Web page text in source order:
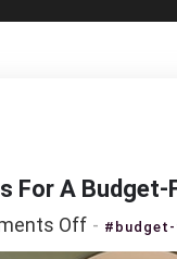
For A
Offon
4